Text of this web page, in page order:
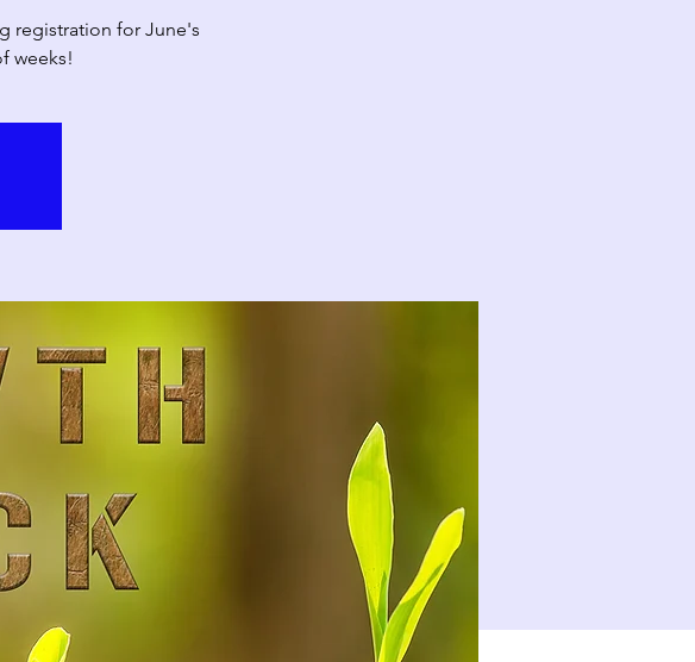
registration for June's
weeks!